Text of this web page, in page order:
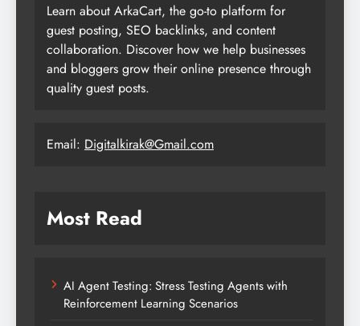
Learn about ArkaCart, the go-to platform for
guest posting, SEO backlinks, and content
collaboration. Discover how we help businesses
and bloggers grow their online presence through
quality guest posts.
Email: Digitalkirak@Gmail.com
Most Read
AI Agent Testing: Stress Testing Agents with
Reinforcement Learning Scenarios